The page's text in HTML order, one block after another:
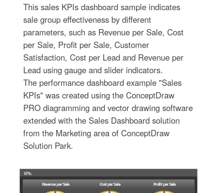
This sales KPIs dashboard sample indicates
sale group effectiveness by different
parameters, such as Revenue per Sale, Cost
per Sale, Profit per Sale, Customer
Satisfaction, Cost per Lead and Revenue per
Lead using gauge and slider indicators.
The performance dashboard example "Sales
KPIs" was created using the ConceptDraw
PRO diagramming and vector drawing software
extended with the Sales Dashboard solution
from the Marketing area of ConceptDraw
Solution Park.